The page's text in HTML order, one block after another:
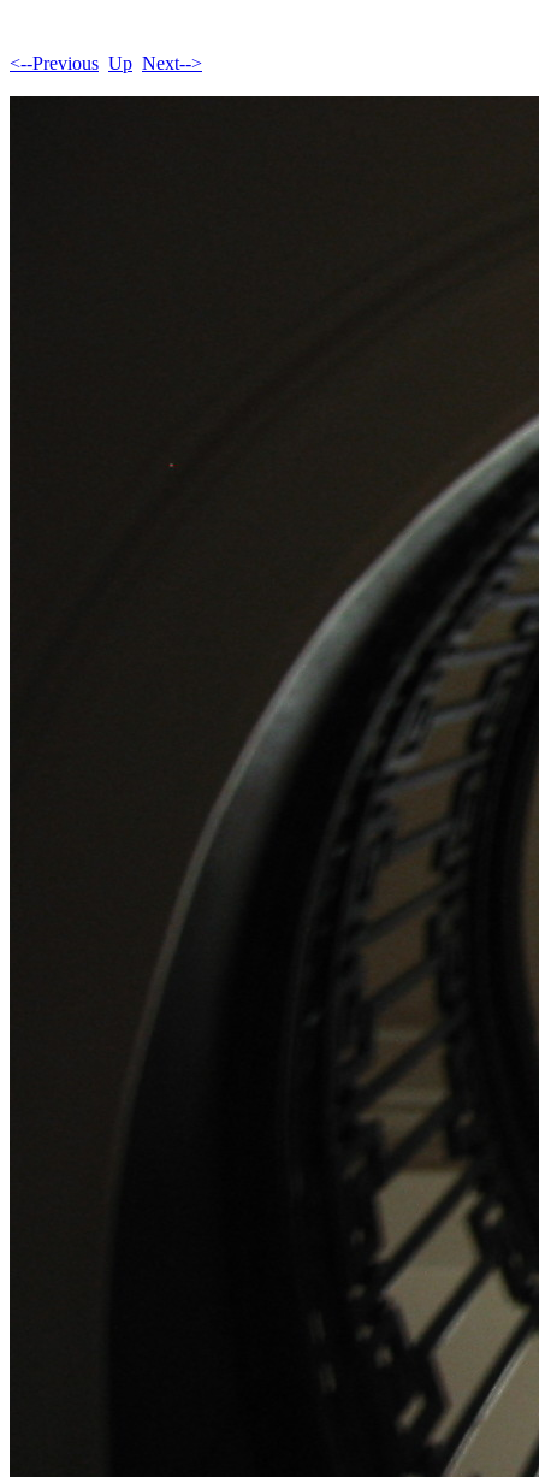
<--Previous Up Next-->